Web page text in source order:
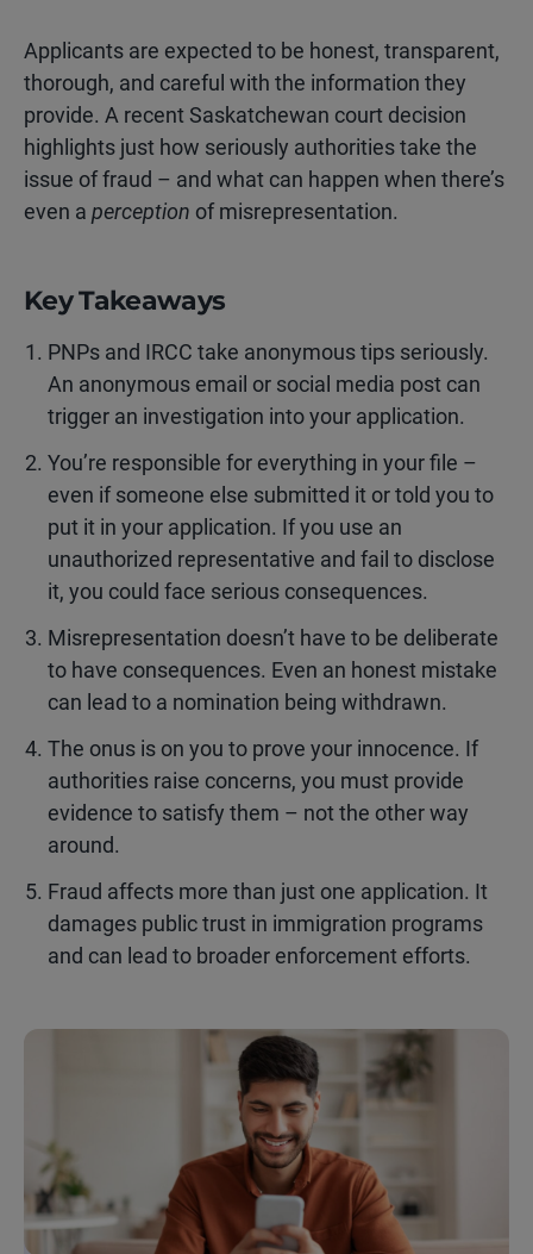
Applicants are expected to be honest, transparent,
thorough, and careful with the information they
provide. A recent Saskatchewan court decision
highlights just how seriously authorities take the
issue of fraud – and what can happen when there’s
even a perception of misrepresentation.
Key Takeaways
PNPs and IRCC take anonymous tips seriously.
An anonymous email or social media post can
trigger an investigation into your application.
You’re responsible for everything in your file –
even if someone else submitted it or told you to
put it in your application. If you use an
unauthorized representative and fail to disclose
it, you could face serious consequences.
Misrepresentation doesn’t have to be deliberate
to have consequences. Even an honest mistake
can lead to a nomination being withdrawn.
The onus is on you to prove your innocence. If
authorities raise concerns, you must provide
evidence to satisfy them – not the other way
around.
Fraud affects more than just one application. It
damages public trust in immigration programs
and can lead to broader enforcement efforts.